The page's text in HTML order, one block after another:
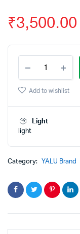
₹3,500.00
Ebike
MY1016Z2
250W
Geared
DC
quantity
Add to wishlist
Light
light
Category: YALU Brand